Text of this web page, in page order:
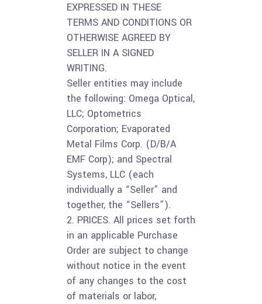
EXPRESSED IN THESE
TERMS AND CONDITIONS OR
OTHERWISE AGREED BY
SELLER IN A SIGNED
WRITING.
Seller entities may include
the following: Omega Optical,
LLC; Optometrics
Corporation; Evaporated
Metal Films Corp. (D/B/A
EMF Corp); and Spectral
Systems, LLC (each
individually a “Seller” and
together, the “Sellers”).
2. PRICES. All prices set forth
in an applicable Purchase
Order are subject to change
without notice in the event
of any changes to the cost
of materials or labor,